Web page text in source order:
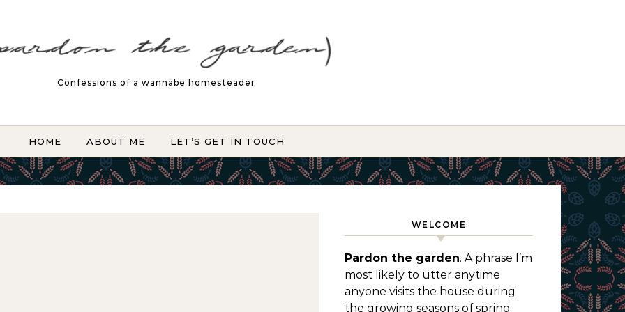
Confessions of a wannabe homesteader
HOME ABOUT ME LET’S GET IN TOUCH
WELCOME
Pardon the garden. A phrase I’m
most likely to utter anytime
anyone visits the house during
the growing seasons of spring